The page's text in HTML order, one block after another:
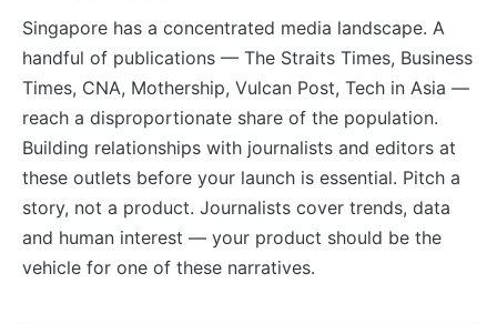
Singapore has a concentrated media landscape. A
handful of publications — The Straits Times, Business
Times, CNA, Mothership, Vulcan Post, Tech in Asia —
reach a disproportionate share of the population.
Building relationships with journalists and editors at
these outlets before your launch is essential. Pitch a
story, not a product. Journalists cover trends, data
and human interest — your product should be the
vehicle for one of these narratives.